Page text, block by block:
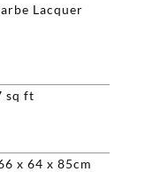
Lacquer
sq ft
x 64 x 85cm